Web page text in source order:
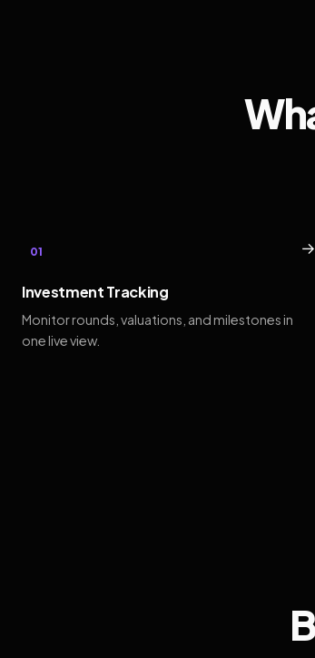
01 →
Investment Tracking
Monitor rounds, valuations, and milestones in
one live view.